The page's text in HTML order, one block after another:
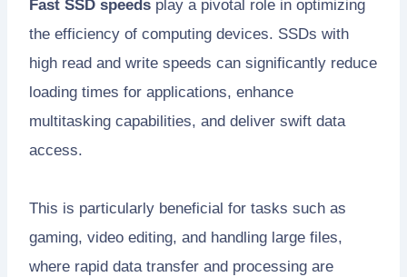
Fast SSD speeds play a pivotal role in optimizing
the efficiency of computing devices. SSDs with
high read and write speeds can significantly reduce
loading times for applications, enhance
multitasking capabilities, and deliver swift data
access.
This is particularly beneficial for tasks such as
gaming, video editing, and handling large files,
where rapid data transfer and processing are